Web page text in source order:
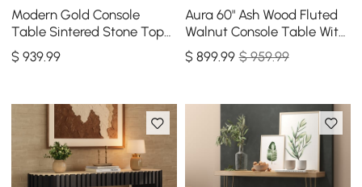
Modern Gold Console
Table Sintered Stone Top
Entryway Storage Cabinet
with Doors
$939.99
Aura 60" Ash Wood Fluted
Walnut Console Table With
SIntered Stone Top
$ 899.99 $ 959.99